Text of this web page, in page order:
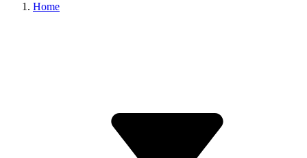
Home